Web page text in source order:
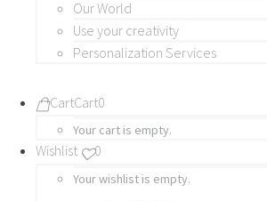
Our World
Use your creativity
Personalization Services
CartCart0
Your cart is empty.
Wishlist 0
Your wishlist is empty.